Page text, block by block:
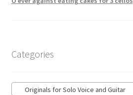
Categories
Originals for Solo Voice and Guitar